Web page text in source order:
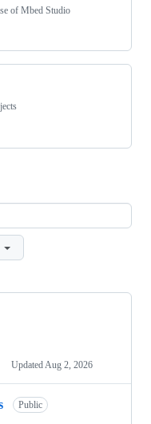
of Mbed Studio
Updated Aug 2, 2026
Public